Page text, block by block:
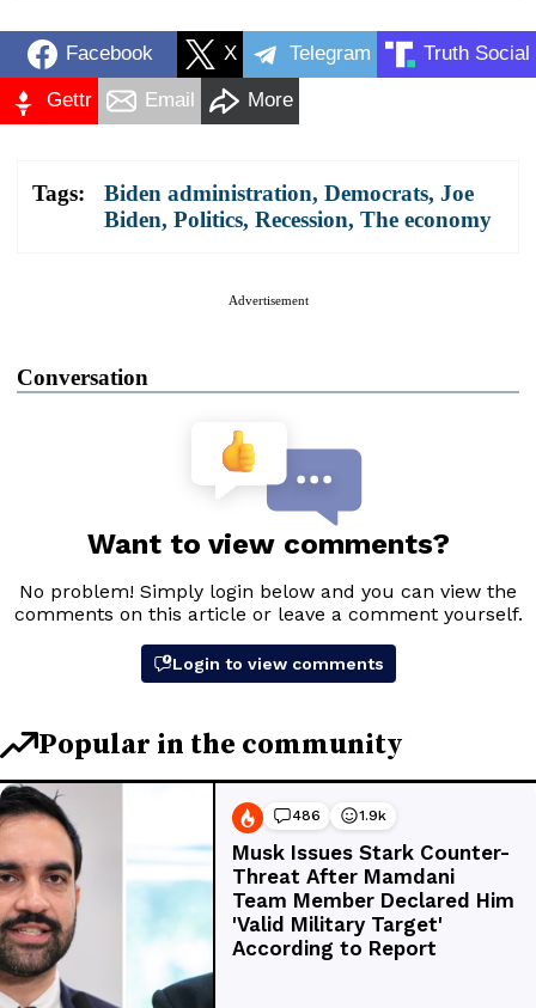
Facebook X Telegram Truth Social
Gettr Email More
Tags: Biden administration, Democrats, Joe
Biden, Politics, Recession, The economy
Advertisement
Conversation